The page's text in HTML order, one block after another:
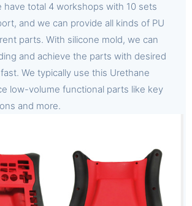
have total 4 workshops with 10 sets
and we can provide all kinds of PU
parts. With silicone mold, we can
and achieve the parts with desired
We typically use this Urethane
low-volume functional parts like key
and more.